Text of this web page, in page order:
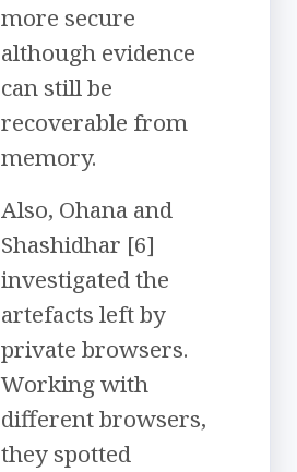
more secure
although evidence
can still be
recoverable from
memory.
Also, Ohana and
Shashidhar [6]
investigated the
artefacts left by
private browsers.
Working with
different browsers,
they spotted